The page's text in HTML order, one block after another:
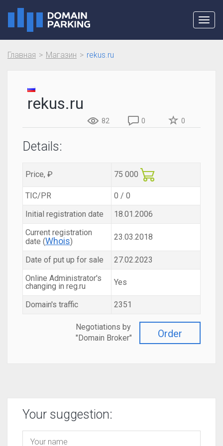
Главная Магазин rekus.ru
rekus.ru
82 0 0
Details:
Price, ₽ 75 000
TIC/PR
0 / 0
Initial registration date
18.01.2006
Current registration
date (Whois) 23.03.2018
Date of put up for sale
27.02.2023
Online Administrator's
changing in reg.ru
Yes
Domain's traffic 2351
Order
Negotiations by
"Domain Broker"
Your suggestion: